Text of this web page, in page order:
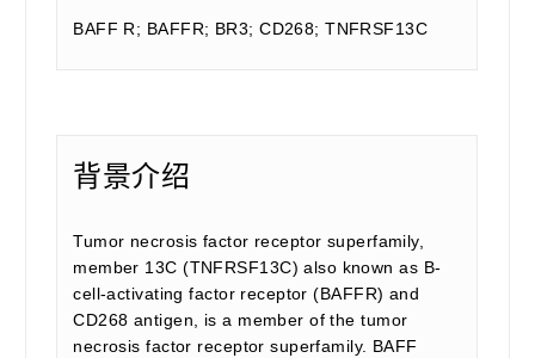
BAFF R; BAFFR; BR3; CD268; TNFRSF13C
背景介绍
Tumor necrosis factor receptor superfamily,
member 13C (TNFRSF13C) also known as B-
cell-activating factor receptor (BAFFR) and
CD268 antigen, is a member of the tumor
necrosis factor receptor superfamily. BAFF